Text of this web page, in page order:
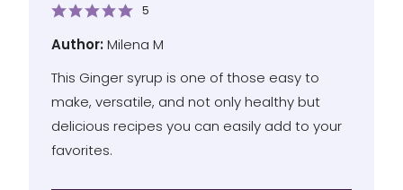
5
Author
Author:Milena M
This Ginger syrup is one of those easy to
make, versatile, and not only healthy but
delicious recipes you can easily add to your
favorites.